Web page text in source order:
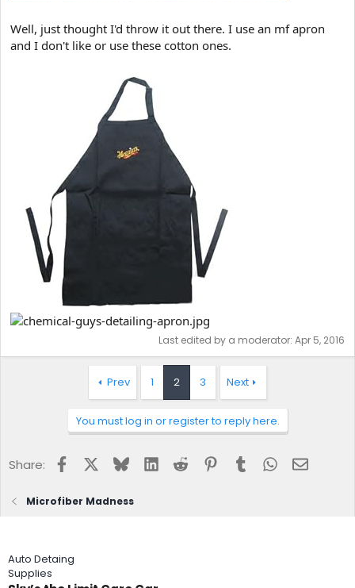
Well, just thought I'd throw it out there. I use an mf apron
and I don't like or use these cotton ones.
Last edited by a moderator: Apr 5, 2016
Prev 1 2 3 Next
You must log in or register to reply here.
Share: FacebookBlueskyLinkedInReddit Pinterest
Tumblr WhatsApp
Email
Microfiber Madness
Auto Detaing
Supplies